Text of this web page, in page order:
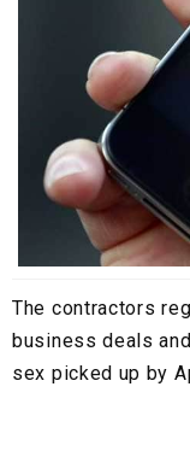
The contractors
business deals
sex picked up by